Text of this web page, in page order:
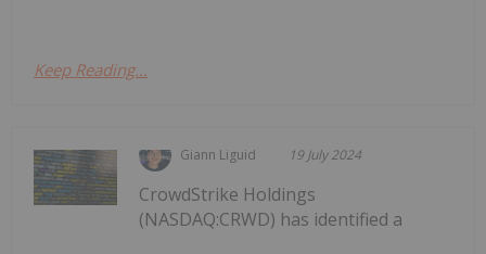
Keep Reading...
Giann Liguid 19 July 2024
CrowdStrike Holdings
(NASDAQ:CRWD) has identified a